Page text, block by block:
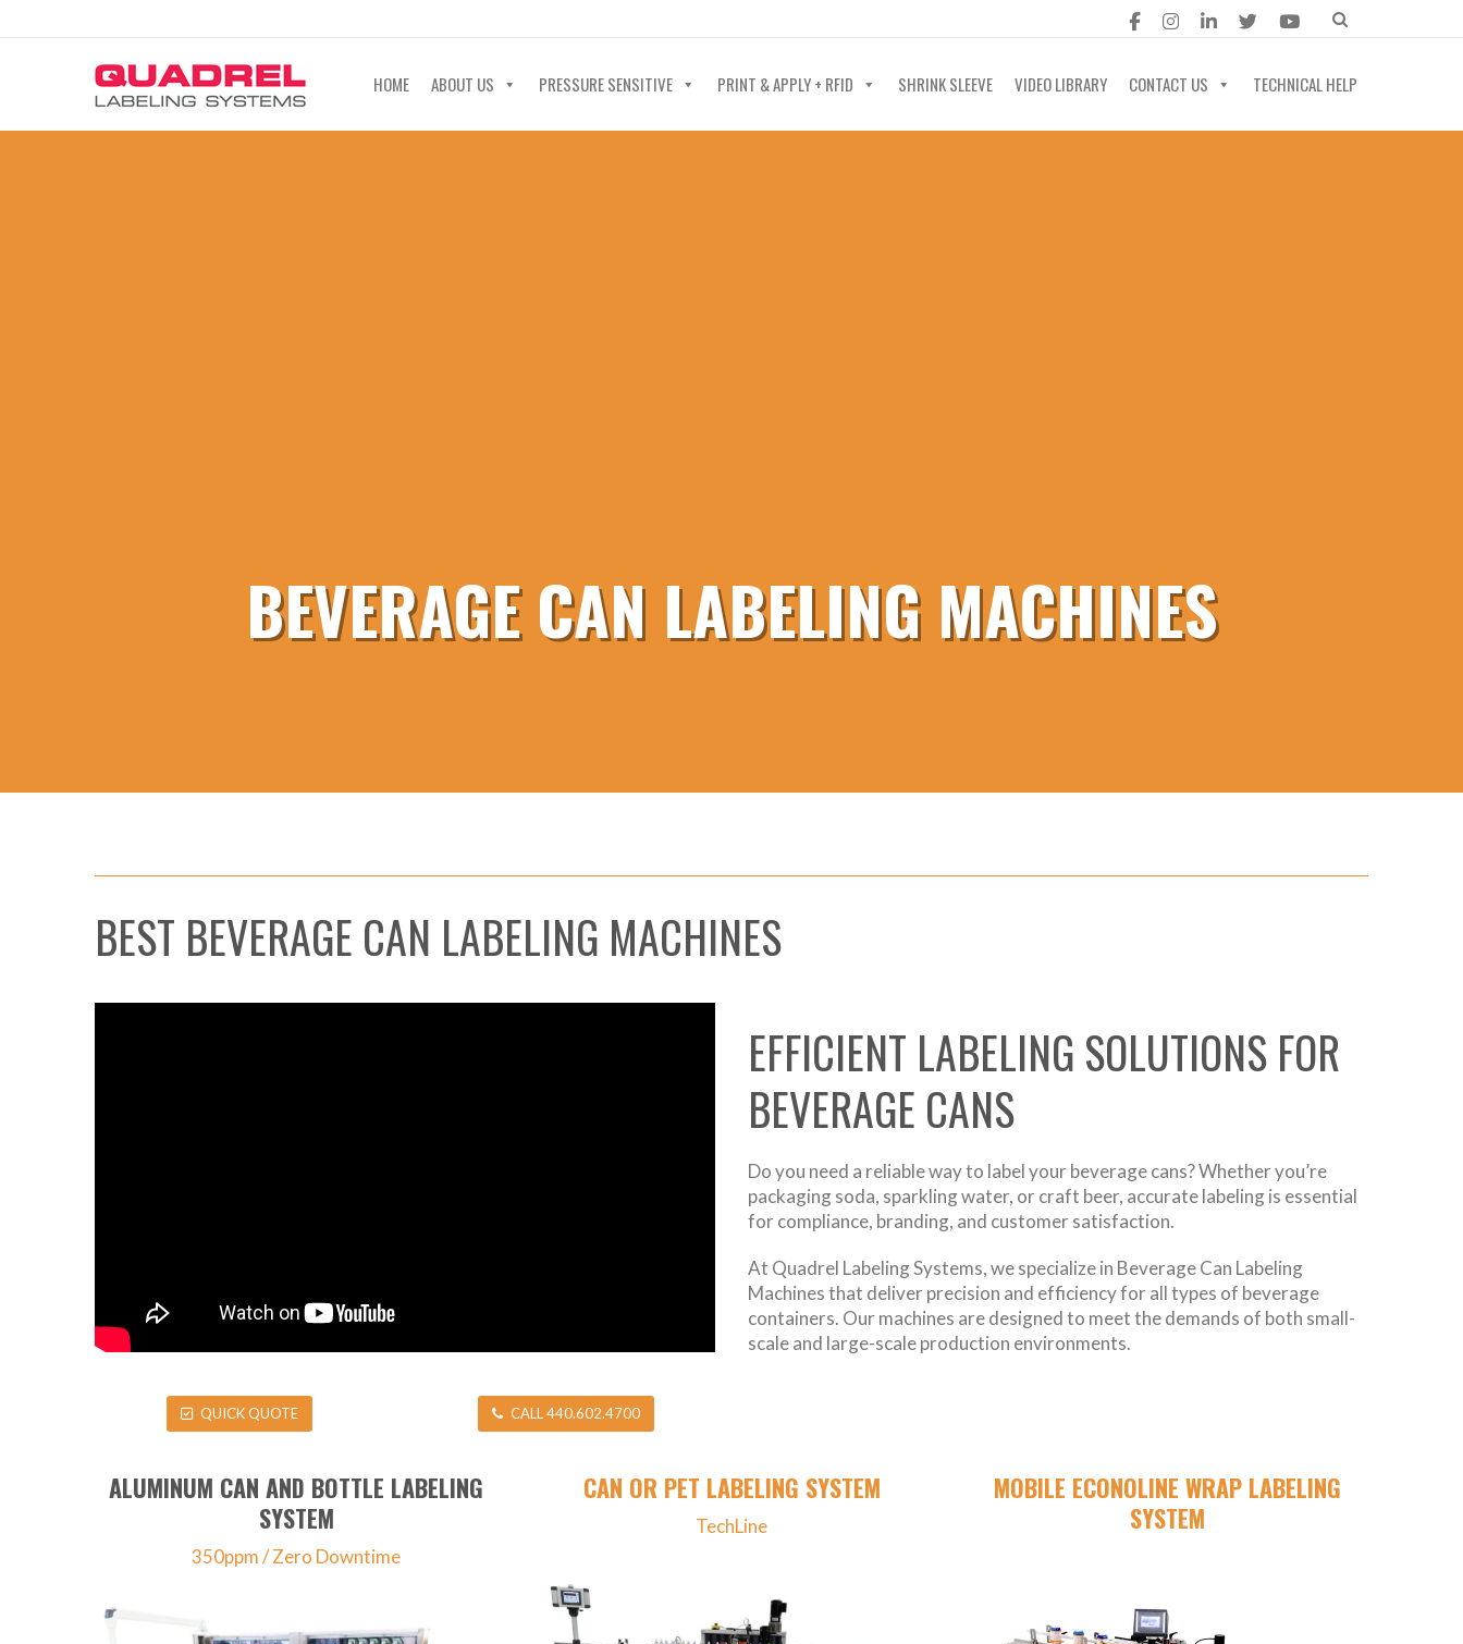
HOME ABOUT US PRESSURE SENSITIVE PRINT & APPLY + RFID SHRINK SLEEVE VIDEO LIBRARY CONTACT US TECHNICAL HELP
BEVERAGE CAN LABELING MACHINES
BEST BEVERAGE CAN LABELING MACHINES
QUICK QUOTE CALL 440.602.4700
EFFICIENT LABELING SOLUTIONS FOR
BEVERAGE CANS
Do you need a reliable way to label your beverage cans? Whether you’re
packaging soda, sparkling water, or craft beer, accurate labeling is essential
for compliance, branding, and customer satisfaction.
At Quadrel Labeling Systems, we specialize in Beverage Can Labeling
Machines that deliver precision and efficiency for all types of beverage
containers. Our machines are designed to meet the demands of both small-
scale and large-scale production environments.
ALUMINUM CAN AND BOTTLE LABELING
SYSTEM
350ppm / Zero Downtime
CAN OR PET LABELING SYSTEM
TechLine
MOBILE ECONOLINE WRAP LABELING
SYSTEM